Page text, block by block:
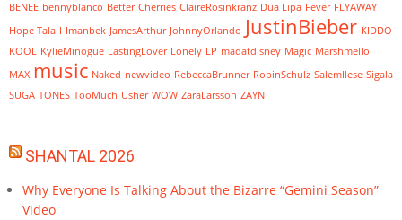
BENEE bennyblanco Better Cherries ClaireRosinkranz Dua Lipa Fever FLYAWAY
Hope Tala I Imanbek JamesArthur JohnnyOrlando JustinBieber KIDDO
KOOL KylieMinogue LastingLover Lonely LP madatdisney Magic Marshmello
MAX music Naked newvideo RebeccaBrunner RobinSchulz SalemIlese Sigala
SUGA TONES TooMuch Usher WOW ZaraLarsson ZAYN
SHANTAL 2026
Why Everyone Is Talking About the Bizarre “Gemini Season”
Video